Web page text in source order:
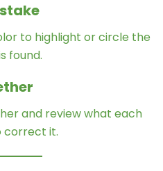
to highlight or circle the
found.
and review what each
correct it.